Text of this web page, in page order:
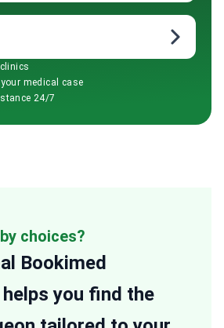
medical case
24/7
choices?
Bookimed
you find the